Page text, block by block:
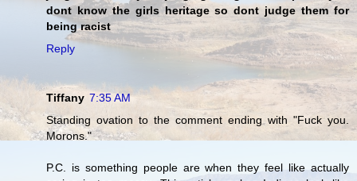
dont know the girls heritage so dont judge them for
being racist
Reply
Tiffany 7:35 AM
Standing ovation to the comment ending with "Fuck you.
Morons."
P.C. is something people are when they feel like actually